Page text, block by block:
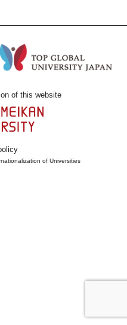
of this website
of Universities